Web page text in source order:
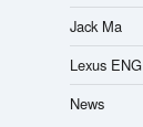
Jack Ma
Lexus ENG
News